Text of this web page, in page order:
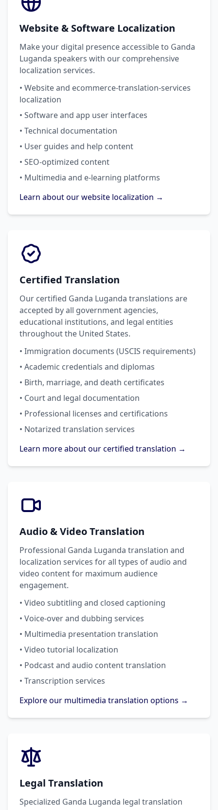
Website & Software Localization
Make your digital presence accessible to Ganda
Luganda speakers with our comprehensive
localization services.
• Website and ecommerce-translation-services
localization
• Software and app user interfaces
• Technical documentation
• User guides and help content
• SEO-optimized content
• Multimedia and e-learning platforms
Learn about our website localization →
Certified Translation
Our certified Ganda Luganda translations are
accepted by all government agencies,
educational institutions, and legal entities
throughout the United States.
• Immigration documents (USCIS requirements)
• Academic credentials and diplomas
• Birth, marriage, and death certificates
• Court and legal documentation
• Professional licenses and certifications
• Notarized translation services
Learn more about our certified translation →
Audio & Video Translation
Professional Ganda Luganda translation and
localization services for all types of audio and
video content for maximum audience
engagement.
• Video subtitling and closed captioning
• Voice-over and dubbing services
• Multimedia presentation translation
• Video tutorial localization
• Podcast and audio content translation
• Transcription services
Explore our multimedia translation options →
Legal Translation
Specialized Ganda Luganda legal translation